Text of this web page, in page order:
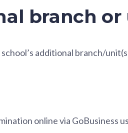
branch
additional branch/
online via GoBusiness